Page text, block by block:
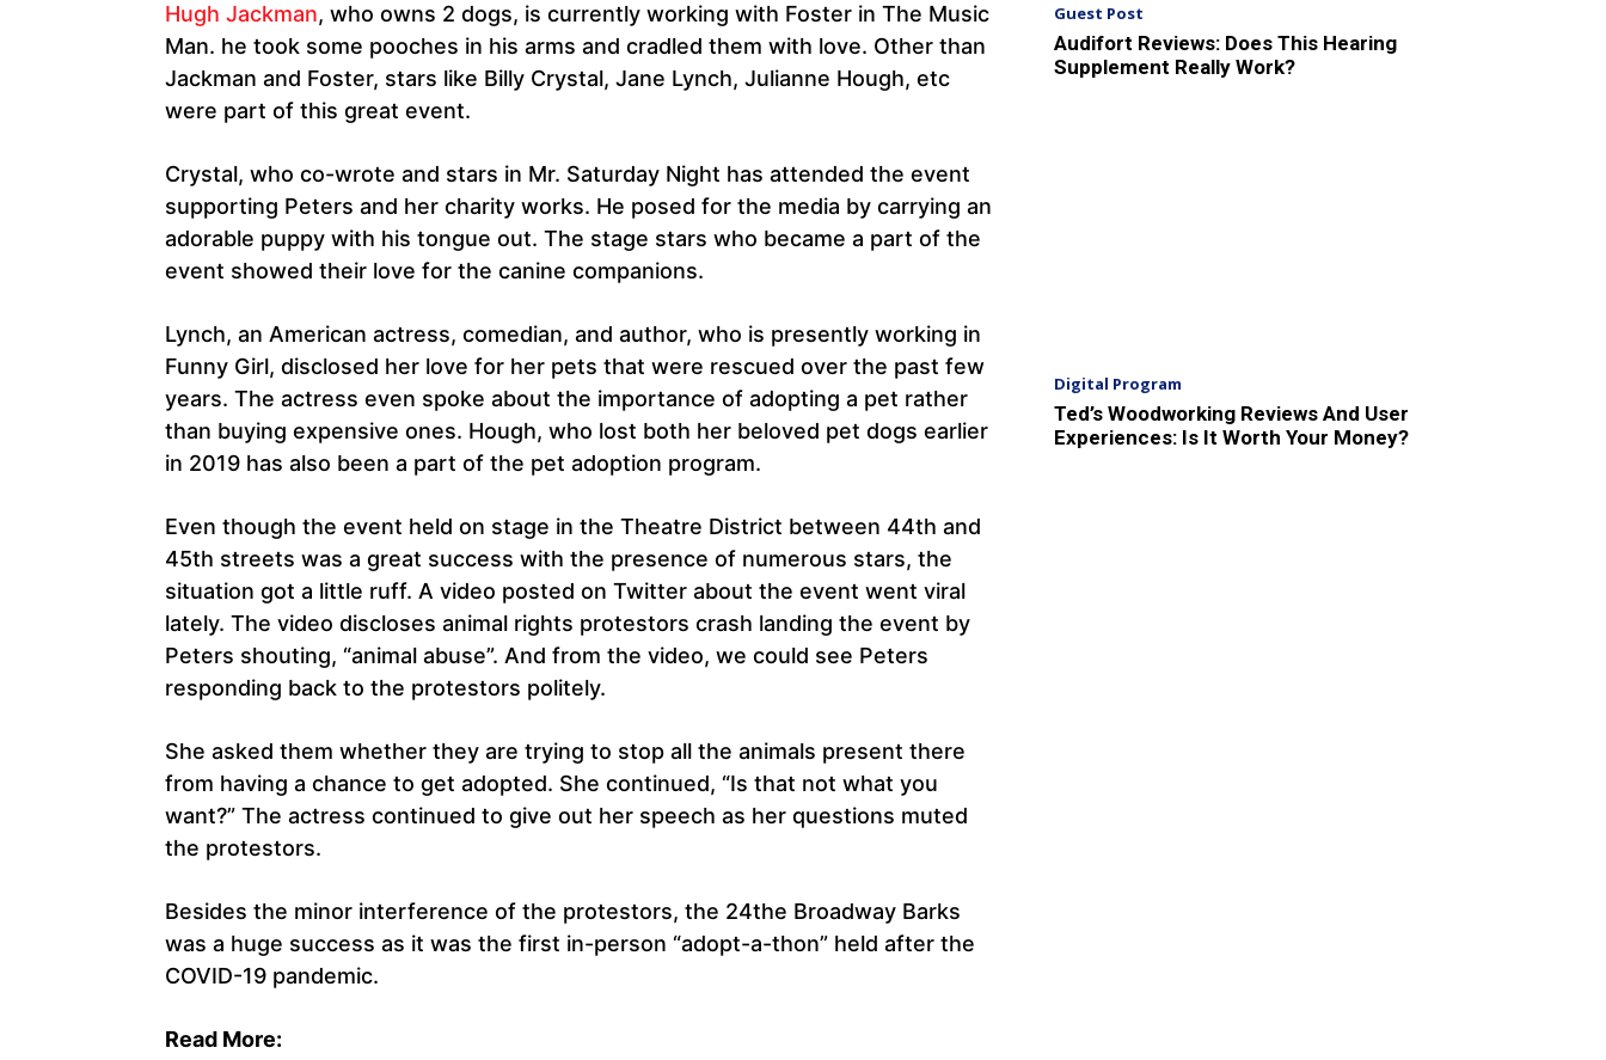
Hugh Jackman, who owns 2 dogs, is currently working with Foster in The Music
Man. he took some pooches in his arms and cradled them with love. Other than
Jackman and Foster, stars like Billy Crystal, Jane Lynch, Julianne Hough, etc
were part of this great event.
Crystal, who co-wrote and stars in Mr. Saturday Night has attended the event
supporting Peters and her charity works. He posed for the media by carrying an
adorable puppy with his tongue out. The stage stars who became a part of the
event showed their love for the canine companions.
Lynch, an American actress, comedian, and author, who is presently working in
Funny Girl, disclosed her love for her pets that were rescued over the past few
years. The actress even spoke about the importance of adopting a pet rather
than buying expensive ones. Hough, who lost both her beloved pet dogs earlier
in 2019 has also been a part of the pet adoption program.
Even though the event held on stage in the Theatre District between 44th and
45th streets was a great success with the presence of numerous stars, the
situation got a little ruff. A video posted on Twitter about the event went viral
lately. The video discloses animal rights protestors crash landing the event by
Peters shouting, “animal abuse”. And from the video, we could see Peters
responding back to the protestors politely.
She asked them whether they are trying to stop all the animals present there
from having a chance to get adopted. She continued, “Is that not what you
want?” The actress continued to give out her speech as her questions muted
the protestors.
Besides the minor interference of the protestors, the 24the Broadway Barks
was a huge success as it was the first in-person “adopt-a-thon” held after the
COVID-19 pandemic.
Read More:
Guest Post
Audifort Reviews: Does This Hearing
Supplement Really Work?
Digital Program
Ted’s Woodworking Reviews And User
Experiences: Is It Worth Your Money?